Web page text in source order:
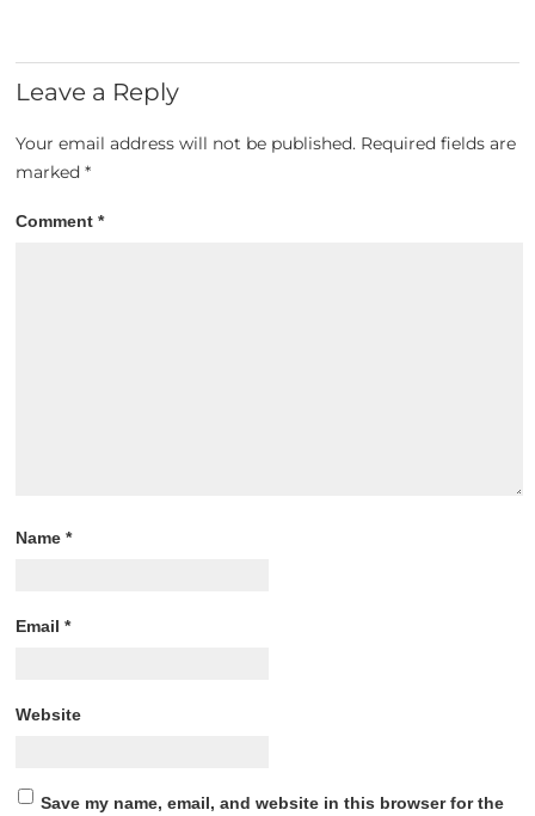
Leave a Reply
Your email address will not be published. Required fields are
marked*
Comment*
Name*
Email*
Website
Save my name, email, and website in this browser for the